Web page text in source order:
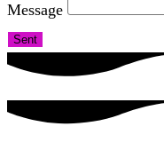
Message
Sent